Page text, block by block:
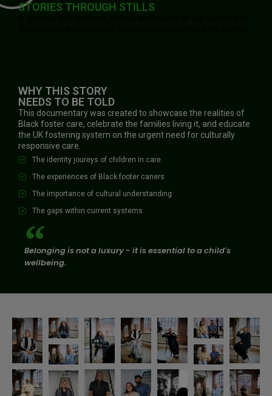
WHY THIS STORY
NEEDS TO BE TOLD
This documentary was created to showcase the realities of
Black foster care, celebrate the families living it, and educate
the UK fostering system on the urgent need for culturally
responsive care.
The identity joureys of children in care
The experiences of Black footer caners
The importance of cultural understanding
The gaps within current systems
Belonging is not a luxury - it is essential to a child's
wellbeing.
STORIES THROUGH STILLS